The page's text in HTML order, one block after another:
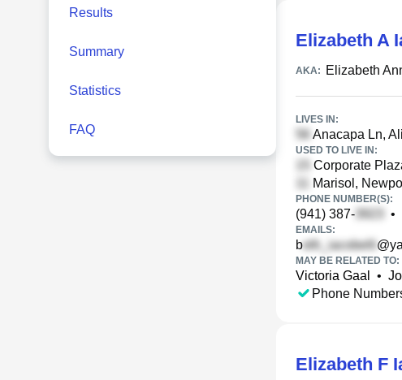
Results
Summary
Statistics
FAQ
Elizabeth A
AKA: Elizabeth
LIVES IN:
Anacapa Ln,
USED TO LIVE IN:
Corporate
Marisol,
PHONE NUMBER(S):
(941) 387- •
EMAILS:
b
MAY BE RELATED TO:
Victoria Gaal •
Phone
Elizabeth F